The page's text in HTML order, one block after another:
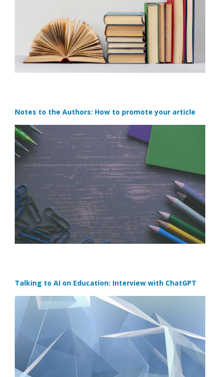
Notes to the Authors: How to promote your article
Talking to AI on Education: Interview with ChatGPT